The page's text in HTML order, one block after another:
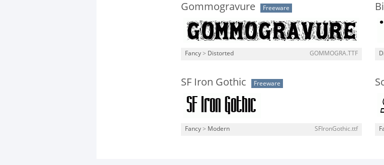
Gommogravure Freeware
Fancy > Distorted GOMMOGRA.TTF
SF Iron Gothic Freeware
Fancy > Modern SFIronGothic.ttf